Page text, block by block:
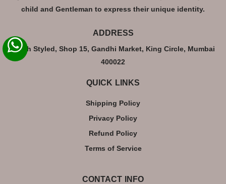
child and Gentleman to express their unique identity.
ADDRESS
Singh Styled, Shop 15, Gandhi Market, King Circle, Mumbai
400022
QUICK LINKS
Shipping Policy
Privacy Policy
Refund Policy
Terms of Service
CONTACT INFO